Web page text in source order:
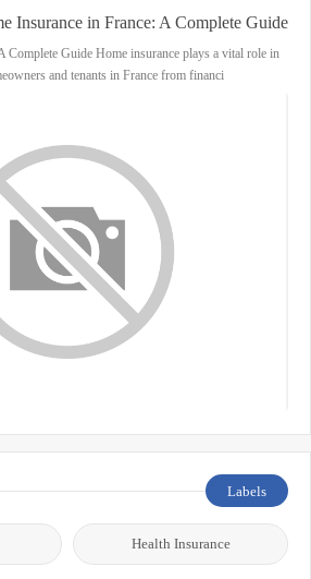
Insurance in France: A Complete Guide
Complete Guide Home insurance plays a vital role in
and tenants in France from financi…
Labels
Health Insurance